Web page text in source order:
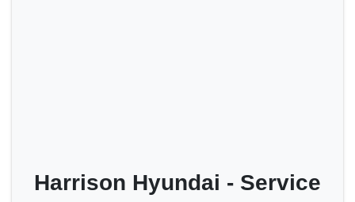
Harrison Hyundai - Service